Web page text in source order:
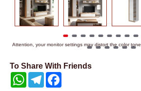
Attention, your monitor settings may distort the color tone.
To Share With Friends
WhatsAppTelegram